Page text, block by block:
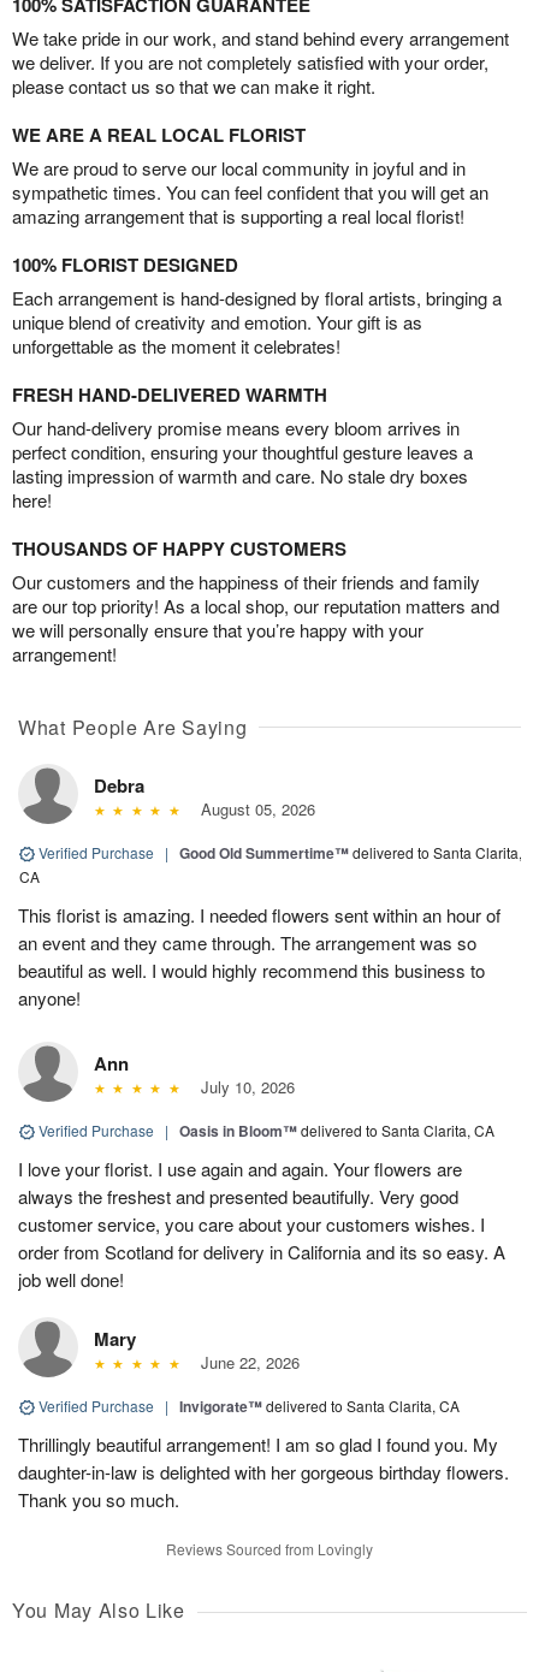
We take pride in our work, and stand behind every arrangement
we deliver. If you are not completely satisfied with your order,
please contact us so that we can make it right.
WE ARE A REAL LOCAL FLORIST
We are proud to serve our local community in joyful and in
sympathetic times. You can feel confident that you will get an
amazing arrangement that is supporting a real local florist!
100% FLORIST DESIGNED
Each arrangement is hand-designed by floral artists, bringing a
unique blend of creativity and emotion. Your gift is as
unforgettable as the moment it celebrates!
FRESH HAND-DELIVERED WARMTH
Our hand-delivery promise means every bloom arrives in
perfect condition, ensuring your thoughtful gesture leaves a
lasting impression of warmth and care. No stale dry boxes
here!
THOUSANDS OF HAPPY CUSTOMERS
Our customers and the happiness of their friends and family
are our top priority! As a local shop, our reputation matters and
we will personally ensure that you’re happy with your
arrangement!
What People Are Saying
Debra
August 05, 2026
Verified Purchase | Good Old Summertime™delivered to Santa Clarita,
CA
This florist is amazing. I needed flowers sent within an hour of
an event and they came through. The arrangement was so
beautiful as well. I would highly recommend this business to
anyone!
Ann
July 10, 2026
Verified Purchase | Oasis in Bloom™delivered to Santa Clarita, CA
I love your florist. I use again and again. Your flowers are
always the freshest and presented beautifully. Very good
customer service, you care about your customers wishes. I
order from Scotland for delivery in California and its so easy. A
job well done!
Mary
June 22, 2026
Verified Purchase | Invigorate™delivered to Santa Clarita, CA
Thrillingly beautiful arrangement! I am so glad I found you. My
daughter-in-law is delighted with her gorgeous birthday flowers.
Thank you so much.
Reviews Sourced from Lovingly
You May Also Like